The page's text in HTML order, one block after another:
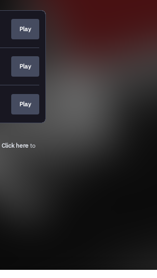
Play
Play
Play
Click here to